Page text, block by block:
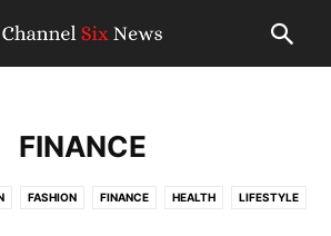
FINANCE
FASHION FINANCE HEALTH LIFESTYLE